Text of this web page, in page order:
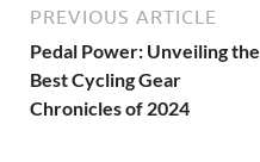
PREVIOUS ARTICLE
Pedal Power: Unveiling the
Best Cycling Gear
Chronicles of 2024